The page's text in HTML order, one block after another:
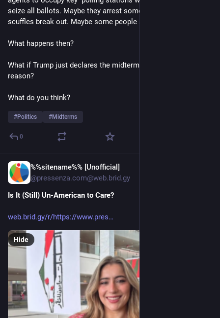
seize all ballots. Maybe they arrest some voters. Maybe
scuffles break out. Maybe some people are shot, some killed.
What happens then?
What if Trump just declares the midterms cancelled for some
reason?
What do you think?
#Politics #Midterms
0
%%sitename%% [Unofficial]
@pressenza.com@web.brid.gy
Is It (Still) Un-American to Care?
web.brid.gy/r/https://www.pres
Hide